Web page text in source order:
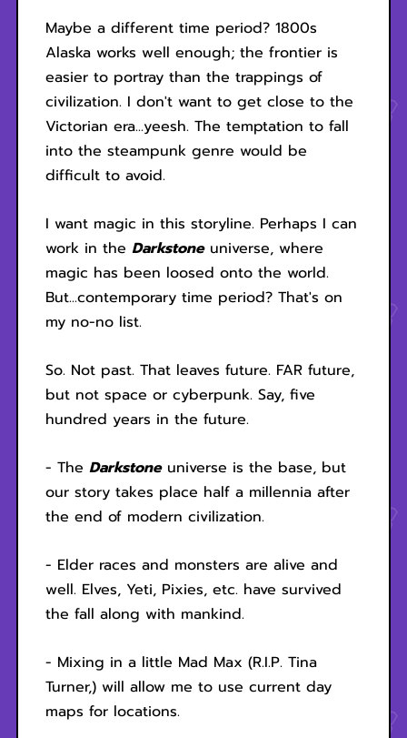
Maybe a different time period? 1800s
Alaska works well enough; the frontier is
easier to portray than the trappings of
civilization. I don't want to get close to the
Victorian era...yeesh. The temptation to fall
into the steampunk genre would be
difficult to avoid.
I want magic in this storyline. Perhaps I can
work in the Darkstoneuniverse, where
magic has been loosed onto the world.
But...contemporary time period? That's on
my no-no list.
So. Not past. That leaves future. FAR future,
but not space or cyberpunk. Say, five
hundred years in the future.
- The Darkstoneuniverse is the base, but
our story takes place half a millennia after
the end of modern civilization.
- Elder races and monsters are alive and
well. Elves, Yeti, Pixies, etc. have survived
the fall along with mankind.
- Mixing in a little Mad Max (R.I.P. Tina
Turner,) will allow me to use current day
maps for locations.